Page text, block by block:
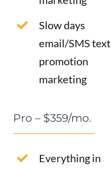
Slow days
email/SMS text
promotion
marketing
Pro – $359/mo.
Everything in